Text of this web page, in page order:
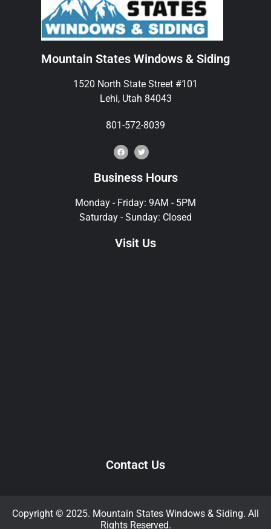
Mountain States Windows & Siding
1520 North State Street #101
Lehi, Utah 84043
801-572-8039
Business Hours
Monday - Friday: 9AM - 5PM
Saturday - Sunday: Closed
Visit Us
Contact Us
Copyright © 2025. Mountain States Windows & Siding. All
Rights Reserved.